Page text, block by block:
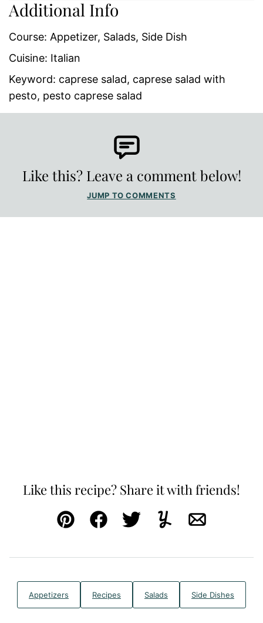
Additional Info
Course: Appetizer, Salads, Side Dish
Cuisine: Italian
Keyword: caprese salad, caprese salad with
pesto, pesto caprese salad
Like this? Leave a comment below!
JUMP TO COMMENTS
Like this recipe? Share it with friends!
Pin FacebookTweetYummlyEmail
Appetizers Recipes Salads Side Dishes